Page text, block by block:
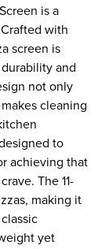
is a
with
screen is
and
not only
cleaning
to
achieving that
The 11-
making it
yet